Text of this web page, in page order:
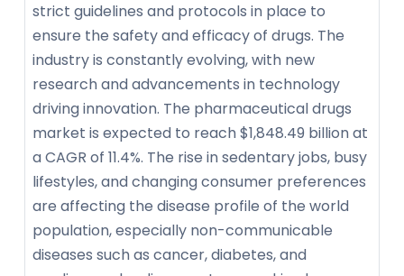
strict guidelines and protocols in place to
ensure the safety and efficacy of drugs. The
industry is constantly evolving, with new
research and advancements in technology
driving innovation. The pharmaceutical drugs
market is expected to reach $1,848.49 billion at
a CAGR of 11.4%. The rise in sedentary jobs, busy
lifestyles, and changing consumer preferences
are affecting the disease profile of the world
population, especially non-communicable
diseases such as cancer, diabetes, and